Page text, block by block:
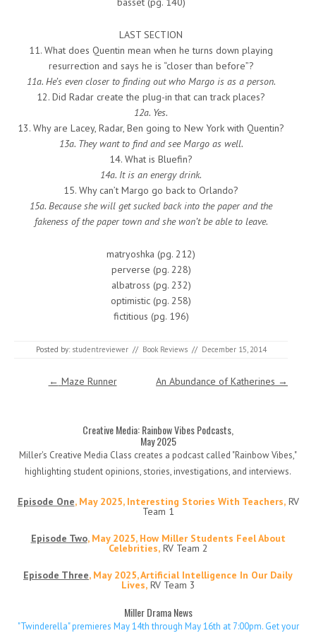
LAST SECTION
11. What does Quentin mean when he turns down playing
resurrection and says he is “closer than before”?
11a. He’s even closer to finding out who Margo is as a person.
12. Did Radar create the plug-in that can track places?
12a. Yes.
13. Why are Lacey, Radar, Ben going to New York with Quentin?
13a. They want to find and see Margo as well.
14. What is Bluefin?
14a. It is an energy drink.
15. Why can’t Margo go back to Orlando?
15a. Because she will get sucked back into the paper and the
fakeness of the paper town and she won’t be able to leave.
matryoshka (pg. 212)
perverse (pg. 228)
albatross (pg. 232)
optimistic (pg. 258)
fictitious (pg. 196)
Posted by: studentreviewer // Book Reviews // December 15, 2014
Post navigation
← Maze Runner An Abundance of Katherines →
Creative Media: Rainbow Vibes Podcasts,
May 2025
Miller's Creative Media Class creates a podcast called "Rainbow Vibes,"
highlighting student opinions, stories, investigations, and interviews.
Episode One, May 2025, Interesting Stories With Teachers,RV
Team 1
Episode Two, May 2025, How Miller Students Feel About
Celebrities,RV Team 2
Episode Three, May 2025, Artificial Intelligence In Our Daily
Lives,RV Team 3
Miller Drama News
"Twinderella" premieres May 14th through May 16th at 7:00pm. Get your